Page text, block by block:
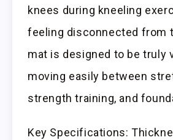
knees during kneeling
feeling disconnected from
mat is designed to be truly
moving easily between
strength training, and
Key Specifications: